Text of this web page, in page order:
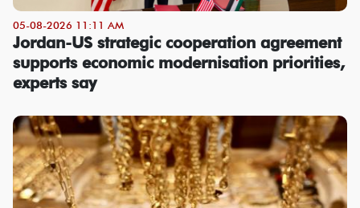
05-08-2026 11:11 AM
Jordan-US strategic cooperation agreement
supports economic modernisation priorities,
experts say